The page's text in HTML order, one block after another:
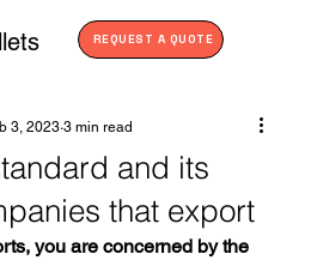
REQUEST A QUOTE
and its
that export
3, 2023 3 min read
you are concerned by the